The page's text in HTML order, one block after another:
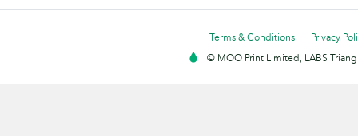
Terms & Conditions
Privacy
© MOO Print Limited, LABS